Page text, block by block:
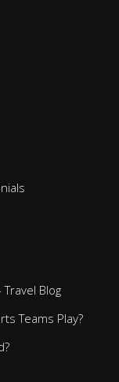
Blog
Teams Play?